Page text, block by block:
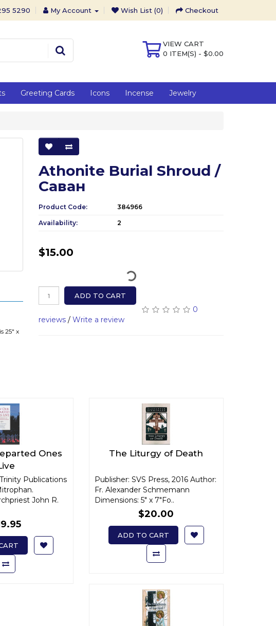
5290 My Account Wish List (0) Checkout
VIEW CART
0 ITEM(S) - $0.00
Greeting Cards Icons Incense Jewelry
25" x
Athonite Burial Shroud /
Саван
Product Code: 384966
Availability: 2
$15.00
ADD TO CART
0
reviews / Write a review
Ones
Publications
John R.
The Liturgy of Death
Publisher: SVS Press, 2016 Author:
Fr. Alexander Schmemann
Dimensions: 5" x 7"Fo..
$20.00
ADD TO CART